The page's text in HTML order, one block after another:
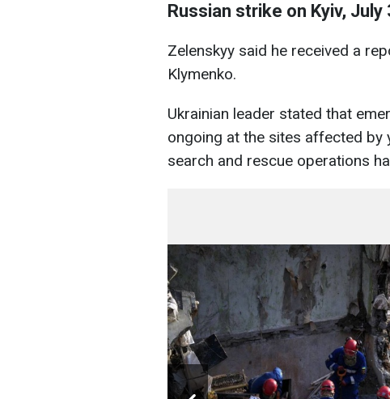
Russian strike on Kyiv, July
Zelenskyy said he received a
Klymenko.
Ukrainian leader stated that
ongoing at the sites affected by
search and rescue operations